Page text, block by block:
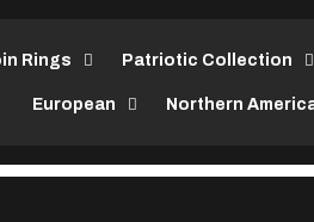
Rings Patriotic Collection
European Northern